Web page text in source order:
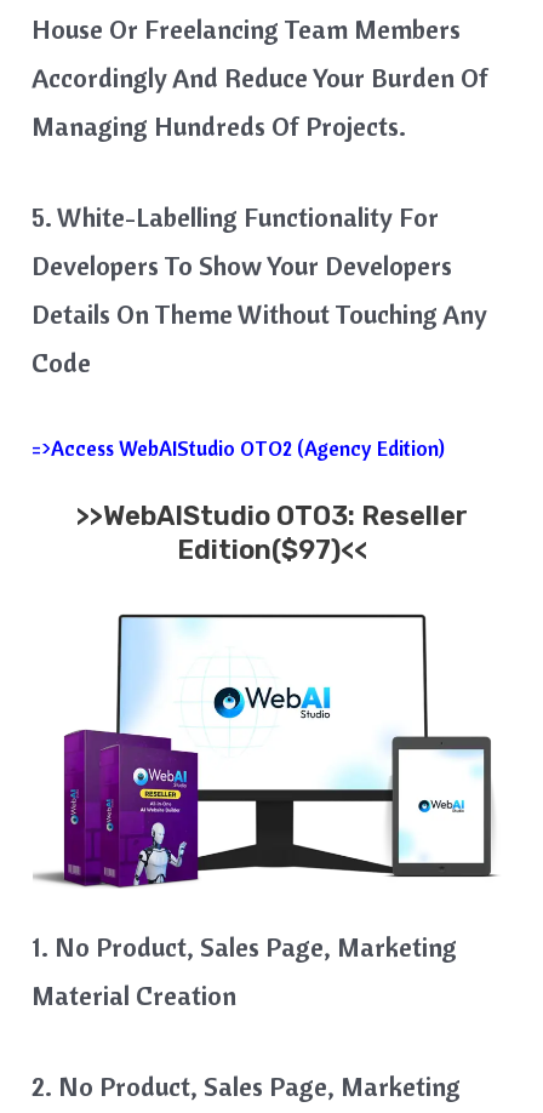
House Or Freelancing Team Members
Accordingly And Reduce Your Burden Of
Managing Hundreds Of Projects.
5. White-Labelling Functionality For
Developers To Show Your Developers
Details On Theme Without Touching Any
Code
=>Access WebAIStudio OTO2 (Agency Edition)
>>WebAIStudio OTO3: Reseller
Edition($97)<<
1. No Product, Sales Page, Marketing
Material Creation
2. No Product, Sales Page, Marketing